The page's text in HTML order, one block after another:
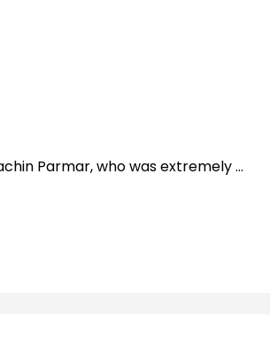
Parmar, who was extremely ...